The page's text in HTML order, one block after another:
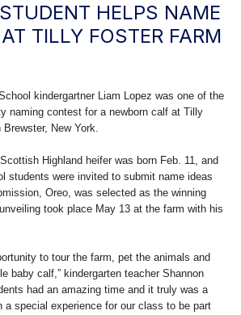
HELPS NAME
TILLY FOSTER FARM
kindergartner Liam Lopez was one of the
naming contest for a newborn calf at Tilly
New York.
Highland heifer was born Feb. 11, and
students were invited to submit name ideas
Oreo, was selected as the winning
took place May 13 at the farm with his
to tour the farm, pet the animals and
baby calf,” kindergarten teacher Shannon
had an amazing time and it truly was a
a special experience for our class to be part